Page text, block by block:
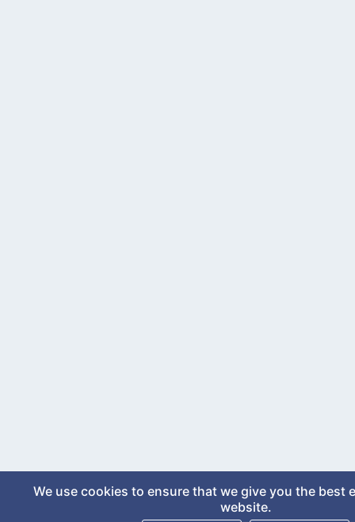
We use cookies to ensure that we give you the best
website.